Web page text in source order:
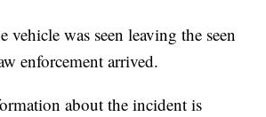
vehicle was seen leaving the seen
enforcement arrived.
about the incident is